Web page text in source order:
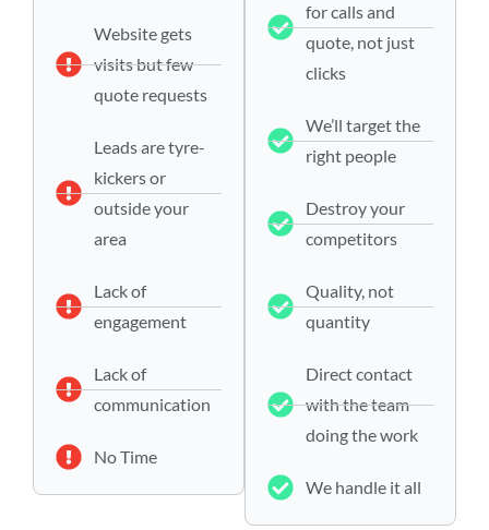
Website gets
visits but few
quote requests
Leads are tyre-
kickers or
outside your
area
Lack of
engagement
Lack of
communication
No Time
for calls and
quote, not just
clicks
We’ll target the
right people
Destroy your
competitors
Quality, not
quantity
Direct contact
with the team
doing the work
We handle it all